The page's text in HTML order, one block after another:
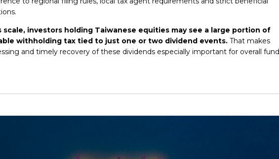
scale, investors holding Taiwanese equities may see a large portion of
withholding tax tied to just one or two dividend events.That makes
and timely recovery of these dividends especially important for overall fund